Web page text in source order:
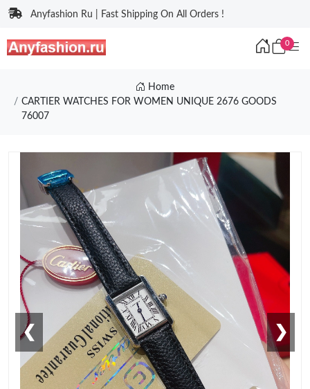
Anyfashion Ru | Fast Shipping On All Orders !
0
Home
CARTIER WATCHES FOR WOMEN UNIQUE 2676 GOODS
76007
❮ ❯